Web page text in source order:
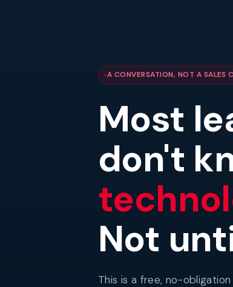
A CONVERSATION, NOT A SALES
Most
don't
Not
This is a free, no-